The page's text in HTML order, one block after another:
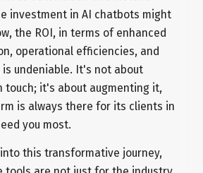
investment in AI chatbots might
the ROI, in terms of enhanced
operational efficiencies, and
undeniable. It's not about
touch; it's about augmenting it,
is always there for its clients in
you most.
this transformative journey,